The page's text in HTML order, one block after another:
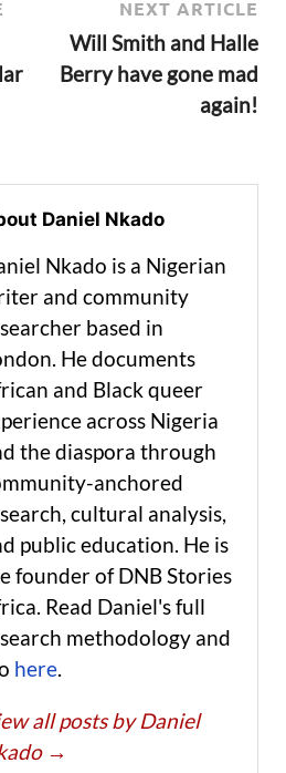
NEXT ARTICLE
Will Smith and Halle
Berry have gone mad
again!
Daniel Nkado
Nkado is a Nigerian
and community
based in
He documents
and Black queer
across Nigeria
the diaspora through
anchored
cultural analysis,
public education. He is
founder of DNB Stories
Read Daniel's full
methodology and
here.
all posts by Daniel
→